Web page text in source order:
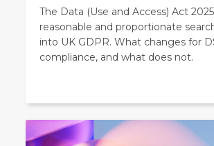
The Data (Use and Access) Act
reasonable and proportionate
into UK GDPR. What changes for
compliance, and what does not.